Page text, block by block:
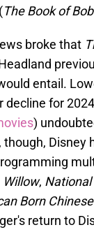
The Book of
broke that
entail.
decline for
)
though,
Willow, National
Born Chinese
return to